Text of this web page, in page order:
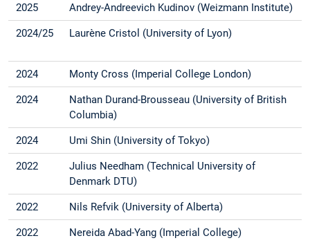
2025 Andrey-Andreevich Kudinov (Weizmann Institute)
2024/25 Laurène Cristol (University of Lyon)
2024 Monty Cross (Imperial College London)
2024
Nathan Durand-Brousseau (University of British
Columbia)
2024 Umi Shin (University of Tokyo)
2022
Julius Needham (Technical University of
Denmark DTU)
2022 Nils Refvik (University of Alberta)
2022 Nereida Abad-Yang (Imperial College)